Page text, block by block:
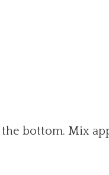
bottom. Mix